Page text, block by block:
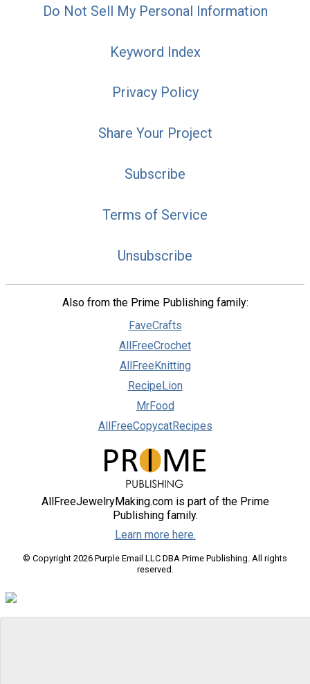
Do Not Sell My Personal Information
Keyword Index
Privacy Policy
Share Your Project
Subscribe
Terms of Service
Unsubscribe
Also from the Prime Publishing family:
FaveCrafts
AllFreeCrochet
AllFreeKnitting
RecipeLion
MrFood
AllFreeCopycatRecipes
AllFreeJewelryMaking.com is part of the Prime
Publishing family.
Learn more here.
© Copyright 2026 Purple Email LLC DBA Prime Publishing. All rights
reserved.